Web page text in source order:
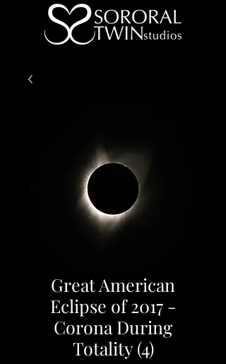
Great American
Eclipse of 2017 -
Corona During
Totality (4)